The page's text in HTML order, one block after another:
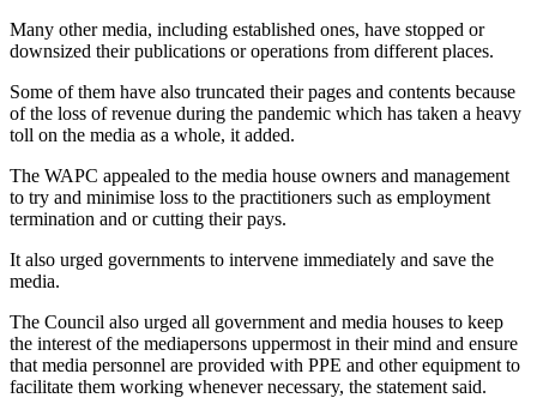
Many other media, including established ones, have stopped or
downsized their publications or operations from different places.
Some of them have also truncated their pages and contents because
of the loss of revenue during the pandemic which has taken a heavy
toll on the media as a whole, it added.
The WAPC appealed to the media house owners and management
to try and minimise loss to the practitioners such as employment
termination and or cutting their pays.
It also urged governments to intervene immediately and save the
media.
The Council also urged all government and media houses to keep
the interest of the mediapersons uppermost in their mind and ensure
that media personnel are provided with PPE and other equipment to
facilitate them working whenever necessary, the statement said.